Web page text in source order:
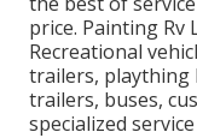
price. Painting Rv
Recreational
trailers, plaything
trailers, buses,
specialized